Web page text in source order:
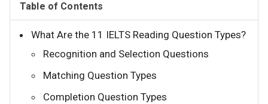
Table of Contents
What Are the 11 IELTS Reading Question Types?
Recognition and Selection Questions
Matching Question Types
Completion Question Types